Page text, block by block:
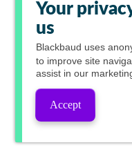
Your
us
Blackbaud uses
to improve site
assist in our
Accept